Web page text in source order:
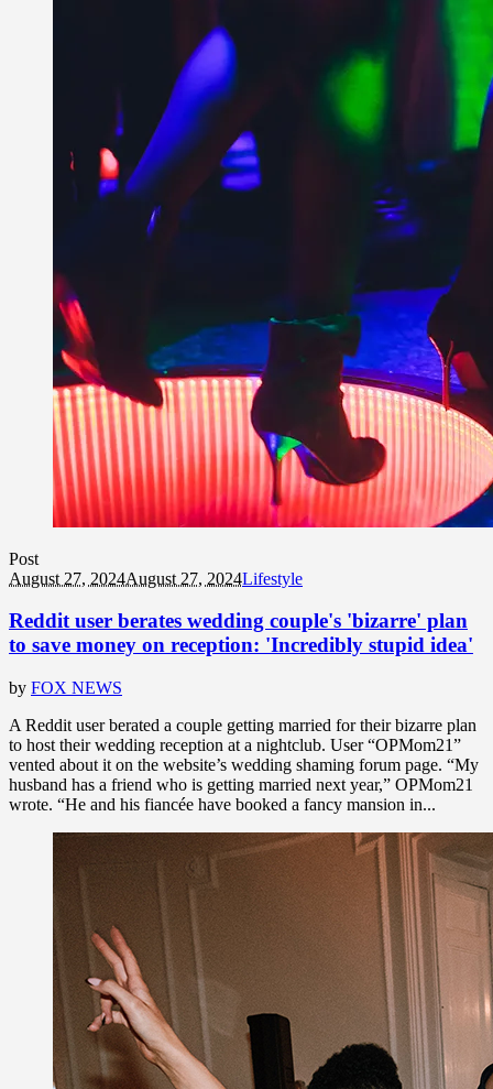
Post
August 27, 2024August 27, 2024Lifestyle
Reddit user berates wedding couple's 'bizarre' plan
to save money on reception: 'Incredibly stupid idea'
by FOX NEWS
A Reddit user berated a couple getting married for their bizarre plan
to host their wedding reception at a nightclub. User “OPMom21”
vented about it on the website’s wedding shaming forum page. “My
husband has a friend who is getting married next year,” OPMom21
wrote. “He and his fiancée have booked a fancy mansion in...